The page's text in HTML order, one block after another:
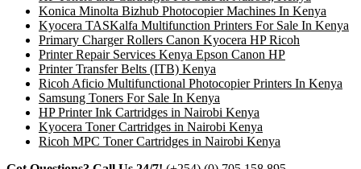
Konica Minolta Bizhub Photocopier Machines In Kenya
Kyocera TASKalfa Multifunction Printers For Sale In Kenya
Primary Charger Rollers Canon Kyocera HP Ricoh
Printer Repair Services Kenya Epson Canon HP
Printer Transfer Belts (ITB) Kenya
Ricoh Aficio Multifunctional Photocopier Printers In Kenya
Samsung Toners For Sale In Kenya
HP Printer Ink Cartridges in Nairobi Kenya
Kyocera Toner Cartridges in Nairobi Kenya
Ricoh MPC Toner Cartridges in Nairobi Kenya